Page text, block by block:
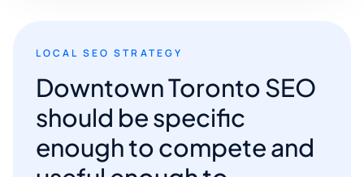
LOCAL SEO STRATEGY
Downtown Toronto SEO
should be specific
enough to compete and